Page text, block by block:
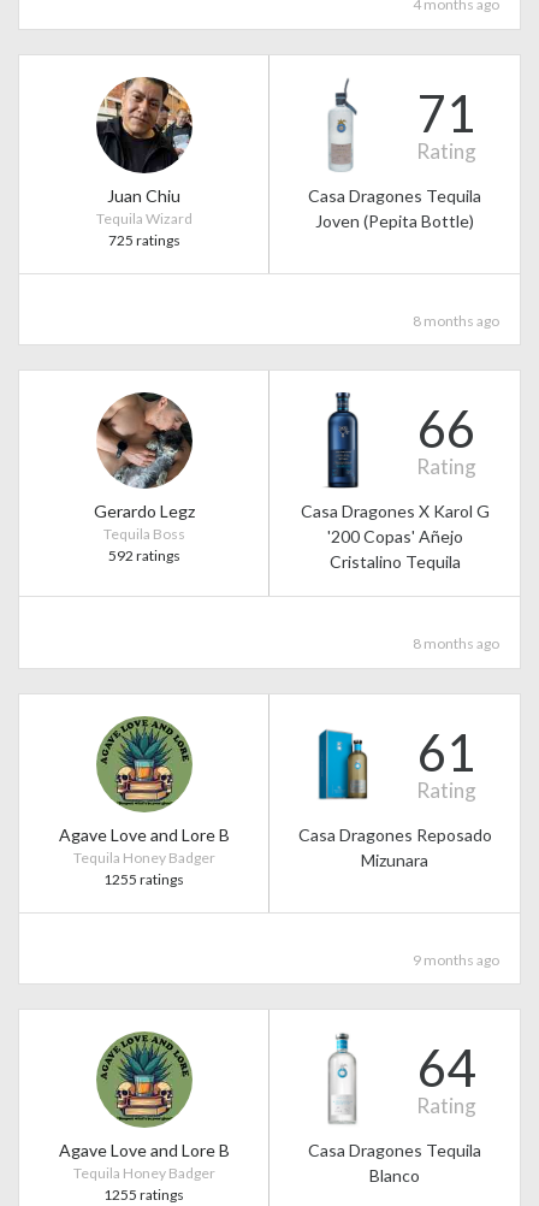
4 months ago
Juan Chiu
Tequila Wizard
725 ratings
71
Rating
Casa Dragones Tequila
Joven (Pepita Bottle)
8 months ago
Gerardo Legz
Tequila Boss
592 ratings
66
Rating
Casa Dragones X Karol G
'200 Copas' Añejo
Cristalino Tequila
8 months ago
Agave Love and Lore B
Tequila Honey Badger
1255 ratings
61
Rating
Casa Dragones Reposado
Mizunara
9 months ago
Agave Love and Lore B
Tequila Honey Badger
1255 ratings
64
Rating
Casa Dragones Tequila
Blanco